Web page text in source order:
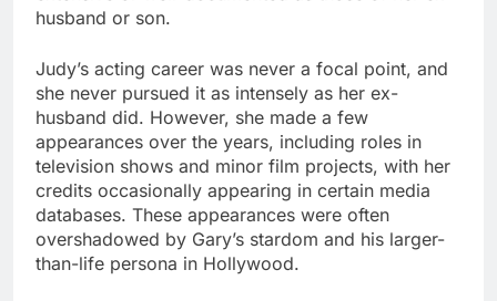
husband or son.
Judy’s acting career was never a focal point, and
she never pursued it as intensely as her ex-
husband did. However, she made a few
appearances over the years, including roles in
television shows and minor film projects, with her
credits occasionally appearing in certain media
databases. These appearances were often
overshadowed by Gary’s stardom and his larger-
than-life persona in Hollywood.